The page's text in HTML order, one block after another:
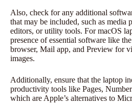
Also, check for any additional
that may be included, such as media
editors, or utility tools. For macOS
presence of essential software like
browser, Mail app, and Preview for
images.
Additionally, ensure that the laptop
productivity tools like Pages,
which are Apple’s alternatives to